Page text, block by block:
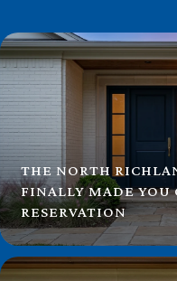
THE NORTH
FINALLY MADE YOU
RESERVATION